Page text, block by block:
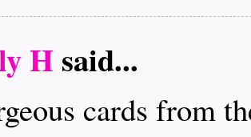
Hsaid...
cards from